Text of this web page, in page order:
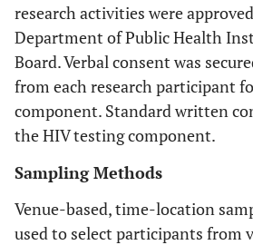
research activities were
Department of Public Health
Board. Verbal consent was
from each research participant
component. Standard written
the HIV testing component.
Sampling Methods
Venue-based, time-location
used to select participants from